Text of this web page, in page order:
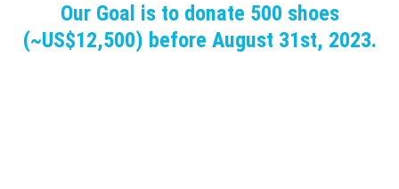
Our Goal is to donate 500 shoes
(~US$12,500) before August 31st, 2023.